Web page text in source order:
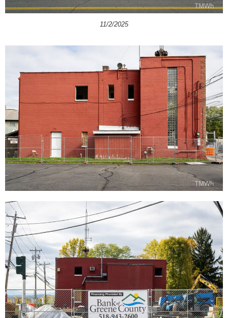
11/2/2025